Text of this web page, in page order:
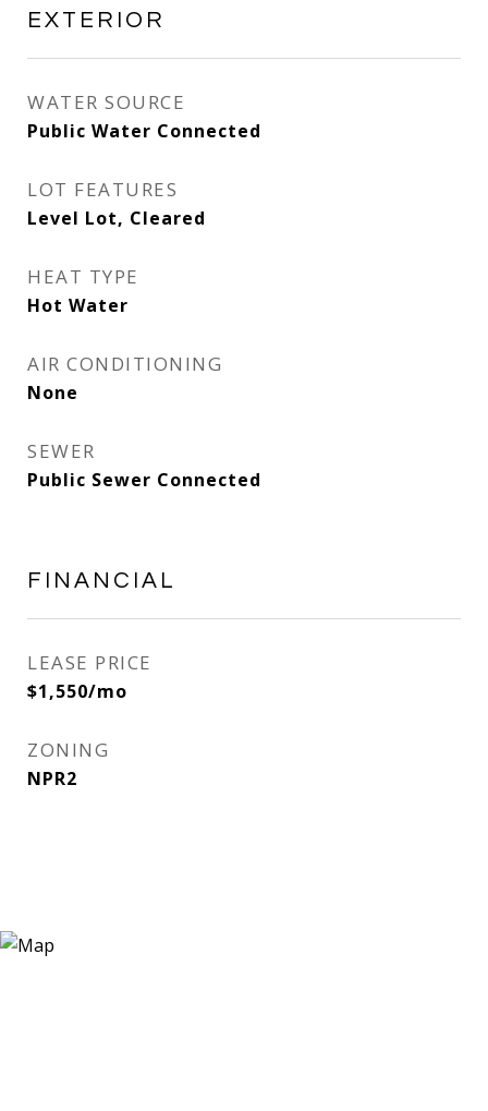
EXTERIOR
WATER SOURCE
Public Water Connected
LOT FEATURES
Level Lot, Cleared
HEAT TYPE
Hot Water
AIR CONDITIONING
None
SEWER
Public Sewer Connected
FINANCIAL
LEASE PRICE
$1,550/mo
ZONING
NPR2